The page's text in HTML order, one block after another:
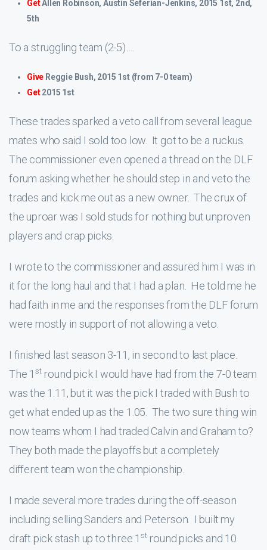
GetAllen Robinson, Austin Seferian-Jenkins, 2015 1st, 2nd,
5th
To a struggling team (2-5)….
Give Reggie Bush, 2015 1st (from 7-0 team)
Get2015 1st
These trades sparked a veto call from several league
mates who said I sold too low. It got to be a ruckus.
The commissioner even opened a thread on the DLF
forum asking whether he should step in and veto the
trades and kick me out as a new owner. The crux of
the uproar was I sold studs for nothing but unproven
players and crap picks.
I wrote to the commissioner and assured him I was in
it for the long haul and that I had a plan. He told me he
had faith in me and the responses from the DLF forum
were mostly in support of not allowing a veto.
I finished last season 3-11, in second to last place.
The 1 stround pick I would have had from the 7-0 team
was the 1.11, but it was the pick I traded with Bush to
get what ended up as the 1.05. The two sure thing win
now teams whom I had traded Calvin and Graham to?
They both made the playoffs but a completely
different team won the championship.
I made several more trades during the off-season
including selling Sanders and Peterson. I built my
draft pick stash up to three 1stround picks and 10